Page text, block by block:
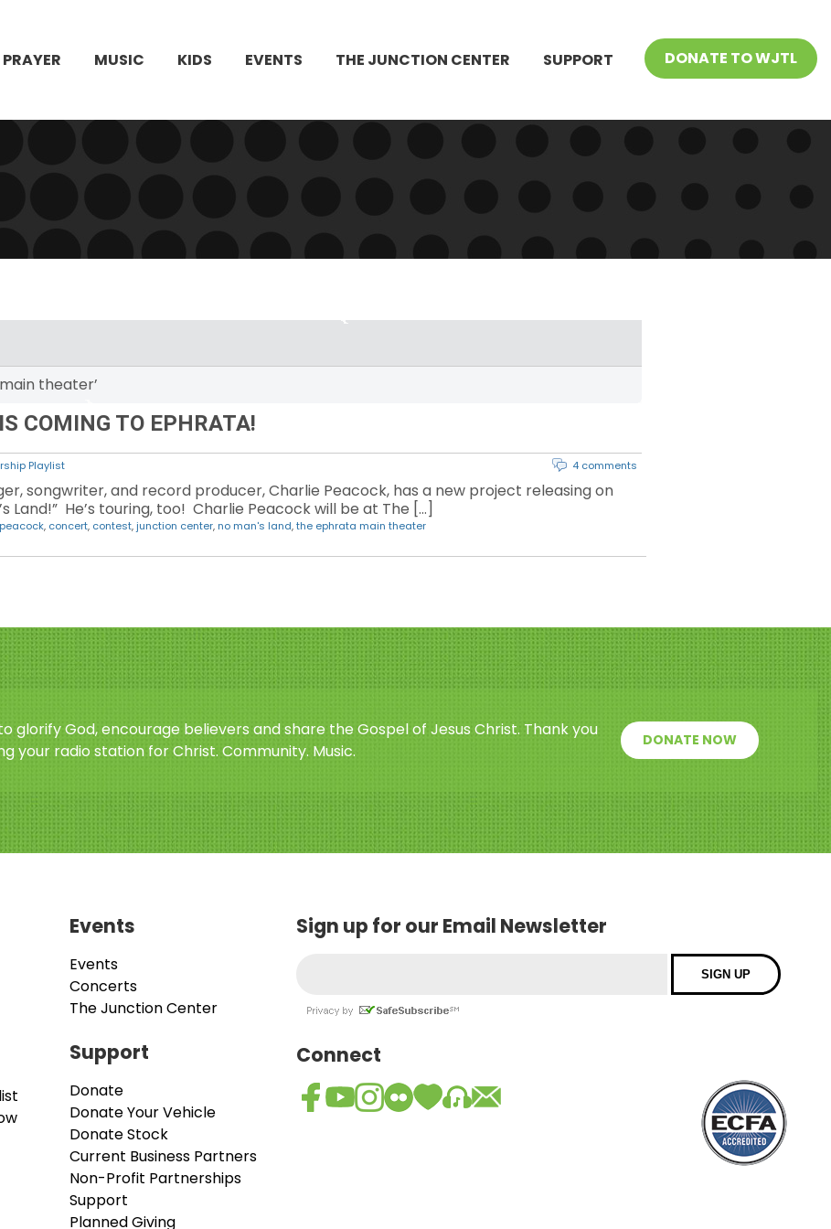
PRAYER MUSIC KIDS EVENTS THE JUNCTION CENTER SUPPORT DONATE TO WJTL
theater’
COMING TO EPHRATA!
Playlist 4 comments
songwriter, and record producer, Charlie Peacock, has a new project releasing on
Land!” He’s touring, too! Charlie Peacock will be at The […]
, concert, contest,junction center, no man's land,the ephrata main theater
glorify God, encourage believers and share the Gospel of Jesus Christ. Thank you
your radio station for Christ. Community. Music.
DONATE NOW
Events
Events
Concerts
The Junction Center
Support
Donate
Donate Your Vehicle
Donate Stock
Current Business Partners
Non-Profit Partnerships
Support
Planned Giving
Sign up for our Email Newsletter
Connect